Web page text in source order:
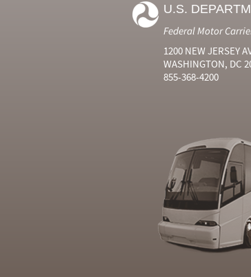
U.S.
Federal Motor
1200 NEW JERSEY
WASHINGTON, DC
855-368-4200